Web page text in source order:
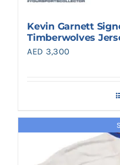
Kevin Garnett
Timberwolves
AED 3,300